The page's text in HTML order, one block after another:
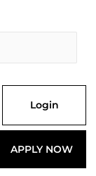
Login
APPLY NOW